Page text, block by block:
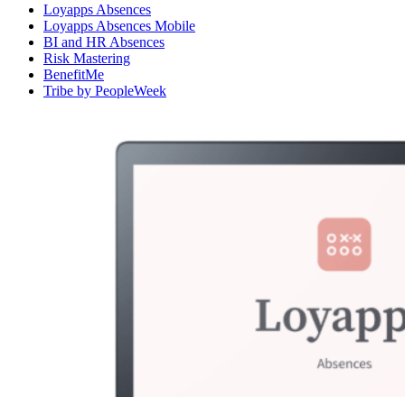
Loyapps Absences
Loyapps Absences Mobile
BI and HR Absences
Risk Mastering
BenefitMe
Tribe by PeopleWeek